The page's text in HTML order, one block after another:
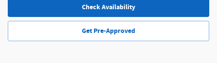
Check Availability
Get Pre-Approved